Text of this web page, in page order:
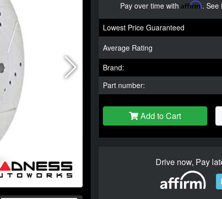
Pay over time with Affirm. See
Lowest Price Guaranteed
Average Rating
Brand:
Part number:
Add to Cart
Drive now, Pay